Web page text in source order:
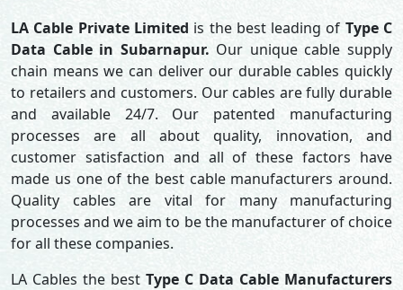
LA Cable Private Limited is the best leading of Type C
Data Cable in Subarnapur. Our unique cable supply
chain means we can deliver our durable cables quickly
to retailers and customers. Our cables are fully durable
and available 24/7. Our patented manufacturing
processes are all about quality, innovation, and
customer satisfaction and all of these factors have
made us one of the best cable manufacturers around.
Quality cables are vital for many manufacturing
processes and we aim to be the manufacturer of choice
for all these companies.
LA Cables the best Type C Data Cable Manufacturers